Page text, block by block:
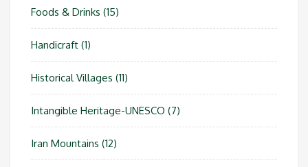
Foods & Drinks (15)
Handicraft (1)
Historical Villages (11)
Intangible Heritage-UNESCO (7)
Iran Mountains (12)